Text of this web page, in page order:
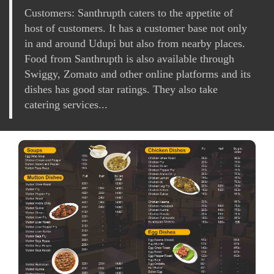
Customers: Santhrupth caters to the appetite of
host of customers. It has a customer base not only
in and around Udupi but also from nearby places.
Food from Santhrupth is also available through
Swiggy, Zomato and other online platforms and its
dishes has good star ratings. They also take
catering services...